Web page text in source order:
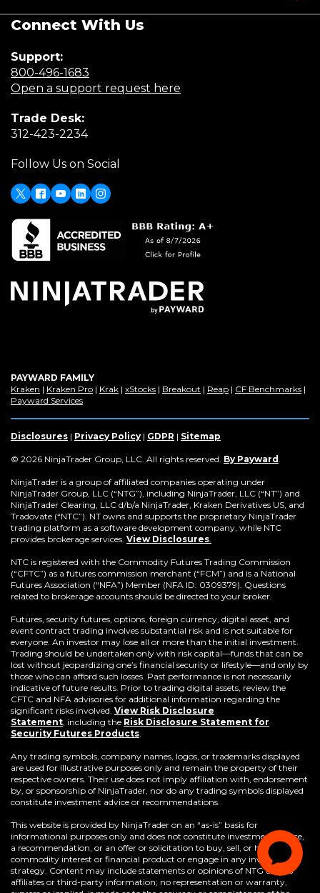
Connect With Us
Support:
800-496-1683
in
Open a support request here
Trade Desk:
312-423-2234(Opens
a
new
window)
Follow Us on Social
X
(Opens
in
new
window)
Facebook
Youtube
LinkedIn
Instagram
PAYWARD FAMILY
Kraken (Opens
in
new
window)
| Kraken Pro(Opens
new
window)
| Krak(Opens
new
window)
| xStocks(Opens
new
window)
| Breakout (Opens
new
window)
| Reap(Opens
new
| CF Benchmarks
new
|
Payward Services(Opens
a
new
Disclosures | Privacy Policy | GDPR | Sitemap
© 2026 NinjaTrader Group, LLC. All rights reserved. By Payward
new
window)
NinjaTrader is a group of affiliated companies operating under
NinjaTrader Group, LLC (“NTG”), including NinjaTrader, LLC (“NT”) and
NinjaTrader Clearing, LLC d/b/a NinjaTrader, Kraken Derivatives US, and
Tradovate (“NTC”). NT owns and supports the proprietary NinjaTrader
trading platform as a software development company, while NTC
provides brokerage services. View Disclosures
NTC is registered with the Commodity Futures Trading Commission
(“CFTC”) as a futures commission merchant (“FCM”) and is a National
Futures Association (“NFA”) Member (NFA ID: 0309379). Questions
related to brokerage accounts should be directed to your broker.
Futures, security futures, options, foreign currency, digital asset, and
event contract trading involves substantial risk and is not suitable for
everyone. An investor may lose all or more than the initial investment.
Trading should be undertaken only with risk capital—funds that can be
lost without jeopardizing one’s financial security or lifestyle—and only by
those who can afford such losses. Past performance is not necessarily
indicative of future results. Prior to trading digital assets, review the
CFTC and NFA advisories for additional information regarding the
significant risks involved. View Risk Disclosure
Statement including the Risk Disclosure Statement for
Security Futures Products(Opens
a
new
window)
Any trading symbols, company names, logos, or trademarks displayed
are used for illustrative purposes only and remain the property of their
respective owners. Their use does not imply affiliation with, endorsement
by, or sponsorship of NinjaTrader, nor do any trading symbols displayed
constitute investment advice or recommendations.
This website is provided by NinjaTrader on an “as-is” basis for
informational purposes only and does not constitute investment advice,
a recommendation, or an offer or solicitation to buy, sell, or hold any
commodity interest or financial product or engage in any investment
strategy. Content may include statements or opinions of NTG and its
affiliates or third-party information; no representation or warranty,